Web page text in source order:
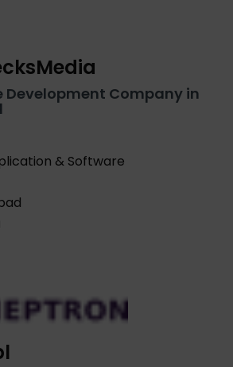
Development Company in
& Software